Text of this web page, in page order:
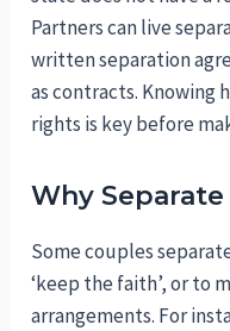
Partners can live
written separation
as contracts. Knowing
rights is key before
Why Separate
Some couples
‘keep the faith’, or to
arrangements. For